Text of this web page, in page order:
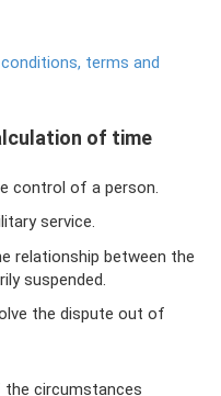
terms and
of time
control of a person.
service.
relationship between the
suspended.
the dispute out of
circumstances